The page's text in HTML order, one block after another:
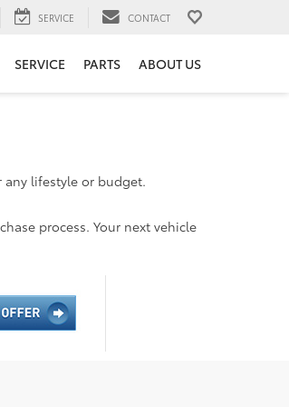
SERVICE CONTACT
SERVICE PARTS ABOUT US
any lifestyle or budget.
process. Your next vehicle